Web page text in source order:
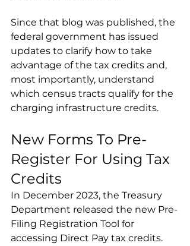
Since that blog was published, the
federal government has issued
updates to clarify how to take
advantage of the tax credits and,
most importantly, understand
which census tracts qualify for the
charging infrastructure credits.
New Forms To Pre-
Register For Using Tax
Credits
In December 2023, the Treasury
Department released the new Pre-
Filing Registration Tool for
accessing Direct Pay tax credits.